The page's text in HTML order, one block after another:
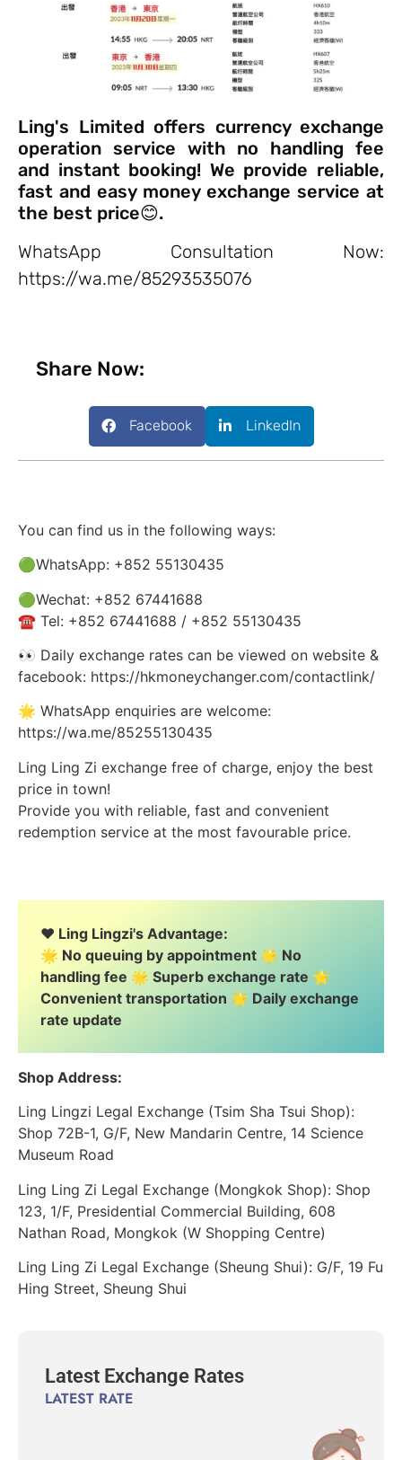
Ling's Limited offers currency exchange
operation service with no handling fee
and instant booking! We provide reliable,
fast and easy money exchange service at
the best price😊.
WhatsApp Consultation Now:
https://wa.me/85293535076
Share Now:
Facebook LinkedIn
You can find us in the following ways:
🟢WhatsApp: +852 55130435
🟢Wechat: +852 67441688
☎️ Tel: +852 67441688 / +852 55130435
👀 Daily exchange rates can be viewed on website &
facebook: https://hkmoneychanger.com/contactlink/
🌟 WhatsApp enquiries are welcome:
https://wa.me/85255130435
Ling Ling Zi exchange free of charge, enjoy the best
price in town!
Provide you with reliable, fast and convenient
redemption service at the most favourable price.
❤️ Ling Lingzi's Advantage:
🌟 No queuing by appointment 🌟 No
handling fee 🌟 Superb exchange rate 🌟
Convenient transportation 🌟 Daily exchange
rate update
Shop Address:
Ling Lingzi Legal Exchange (Tsim Sha Tsui Shop):
Shop 72B-1, G/F, New Mandarin Centre, 14 Science
Museum Road
Ling Ling Zi Legal Exchange (Mongkok Shop): Shop
123, 1/F, Presidential Commercial Building, 608
Nathan Road, Mongkok (W Shopping Centre)
Ling Ling Zi Legal Exchange (Sheung Shui): G/F, 19 Fu
Hing Street, Sheung Shui
Latest Exchange Rates
LATEST RATE